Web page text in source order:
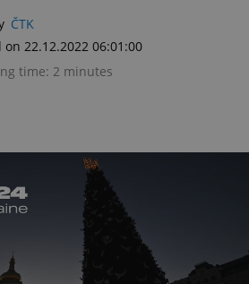
ČTK
22.12.2022 06:01:00
time: 2 minutes